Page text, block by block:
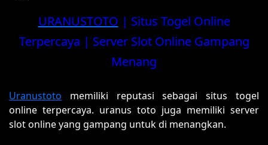
URANUSTOTO | Situs Togel Online
Terpercaya | Server Slot Online Gampang
Menang
Uranustoto memiliki reputasi sebagai situs togel
online terpercaya. uranus toto juga memiliki server
slot online yang gampang untuk di menangkan.